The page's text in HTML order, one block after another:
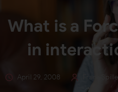
What is a
in
April 29, 2008 Frank